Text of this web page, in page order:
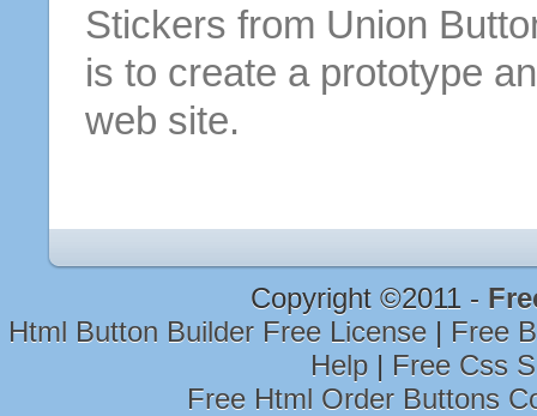
Stickers from Union
is to create a prototype
web site.
Copyright ©2011 -
Html Button Builder Free License | Free
Help | Free Css
Free Html Order Buttons